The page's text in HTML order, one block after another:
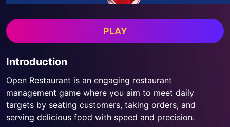
PLAY
Introduction
Open Restaurant is an engaging restaurant
management game where you aim to meet daily
targets by seating customers, taking orders, and
serving delicious food with speed and precision.